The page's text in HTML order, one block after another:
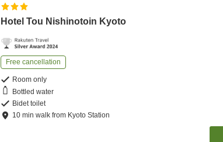
Hotel Tou Nishinotoin Kyoto
Free cancellation
Room only
Bottled water
Bidet toilet
10 minwalk from Kyoto Station